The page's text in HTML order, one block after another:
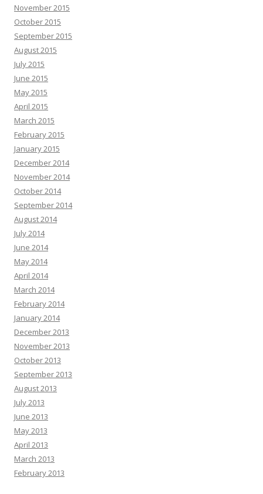
November 2015
October 2015
September 2015
August 2015
July 2015
June 2015
May 2015
April 2015
March 2015
February 2015
January 2015
December 2014
November 2014
October 2014
September 2014
August 2014
July 2014
June 2014
May 2014
April 2014
March 2014
February 2014
January 2014
December 2013
November 2013
October 2013
September 2013
August 2013
July 2013
June 2013
May 2013
April 2013
March 2013
February 2013